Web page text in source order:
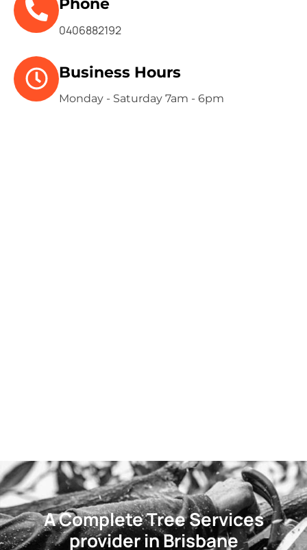
0406882192
Business Hours
Monday - Saturday 7am - 6pm
A Complete Tree Services
provider in Brisbane